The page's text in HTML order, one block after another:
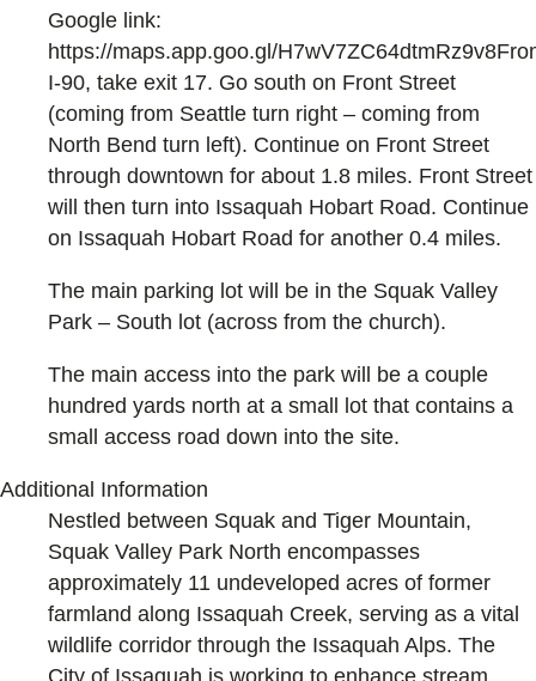
Google link:
https://maps.app.goo.gl/
I-90, take exit 17. Go south on Front Street
(coming from Seattle turn right – coming from
North Bend turn left). Continue on Front Street
through downtown for about 1.8 miles. Front Street
will then turn into Issaquah Hobart Road. Continue
on Issaquah Hobart Road for another 0.4 miles.
The main parking lot will be in the Squak Valley
Park – South lot (across from the church).
The main access into the park will be a couple
hundred yards north at a small lot that contains a
small access road down into the site.
Additional Information
Nestled between Squak and Tiger Mountain,
Squak Valley Park North encompasses
approximately 11 undeveloped acres of former
farmland along Issaquah Creek, serving as a vital
wildlife corridor through the Issaquah Alps. The
City of Issaquah is working to enhance stream,